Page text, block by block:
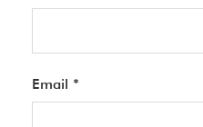
Email *